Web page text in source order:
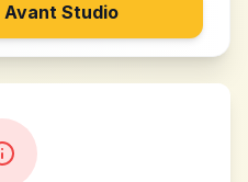
Avant Studio